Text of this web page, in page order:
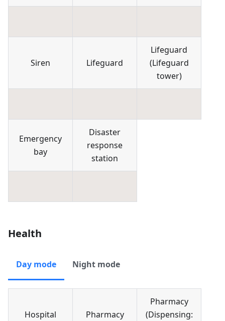
Siren Lifeguard
Lifeguard
(Lifeguard
tower)
Emergency
bay
Disaster
response
station
Health
Day mode Night mode
Hospital Pharmacy
Pharmacy
(Dispensing: